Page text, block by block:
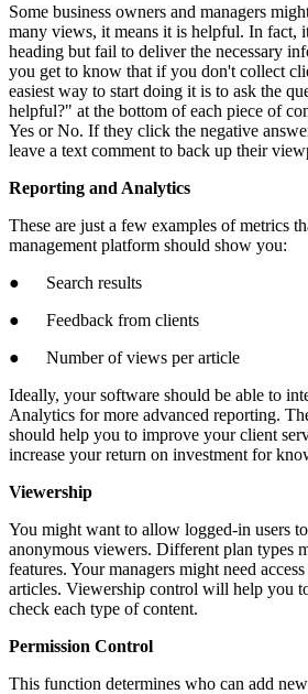
Some business owners and managers
many views, it means it is helpful. In fact,
heading but fail to deliver the necessary
you get to know that if you don't collect
easiest way to start doing it is to ask the
helpful?" at the bottom of each piece of
Yes or No. If they click the negative
leave a text comment to back up their
Reporting and Analytics
These are just a few examples of metrics
management platform should show you:
● Search results
● Feedback from clients
● Number of views per article
Ideally, your software should be able to
Analytics for more advanced reporting.
should help you to improve your client
increase your return on investment for
Viewership
You might want to allow logged-in users to
anonymous viewers. Different plan types
features. Your managers might need
articles. Viewership control will help you
check each type of content.
Permission Control
This function determines who can add